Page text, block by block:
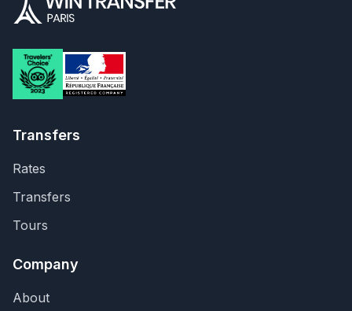
Transfers
Rates
Transfers
Tours
Company
About